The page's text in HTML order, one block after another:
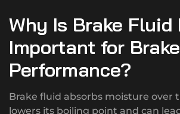
Why Is Brake Fluid
Important for Brake
Performance?
Brake fluid absorbs moisture over
lowers its boiling point and can